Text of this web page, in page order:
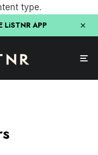
type.
LiSTNR APP